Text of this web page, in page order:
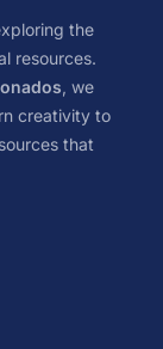
the
resources.
, we
creativity to
that